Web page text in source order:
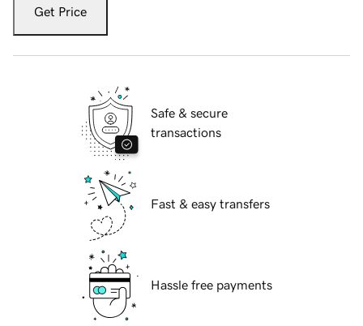
Get Price
Safe & secure
transactions
Fast & easy transfers
Hassle free payments